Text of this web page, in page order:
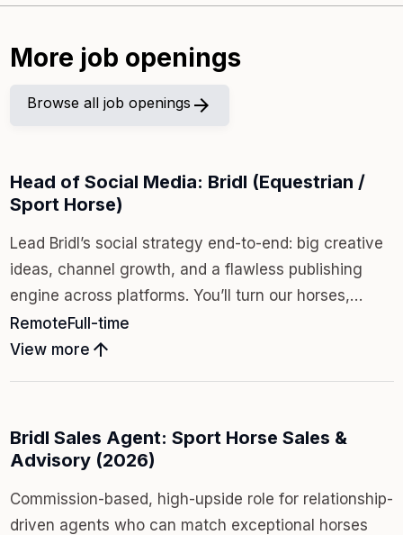
More job openings
Browse all job openings arrow_forward
Head of Social Media: Bridl (Equestrian /
Sport Horse)
Lead Bridl’s social strategy end-to-end: big creative
ideas, channel growth, and a flawless publishing
engine across platforms. You’ll turn our horses,
clients, and behind-the-scenes access into a media-
first brand that scales: consistently, beautifully, and
RemoteFull-time
View more arrow_upward
Bridl Sales Agent: Sport Horse Sales &
Advisory (2026)
Commission-based, high-upside role for relationship-
driven agents who can match exceptional horses